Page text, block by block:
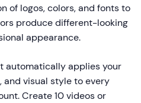
of logos, colors, and fonts to
produce different-looking
appearance.
automatically applies your
and visual style to every
Create 10 videos or